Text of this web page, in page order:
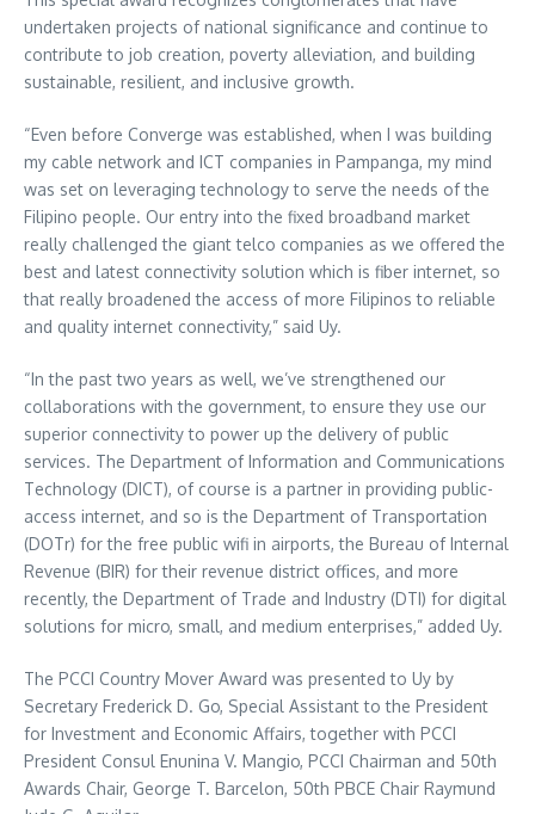
undertaken projects of national significance and continue to
contribute to job creation, poverty alleviation, and building
sustainable, resilient, and inclusive growth.
“Even before Converge was established, when I was building
my cable network and ICT companies in Pampanga, my mind
was set on leveraging technology to serve the needs of the
Filipino people. Our entry into the fixed broadband market
really challenged the giant telco companies as we offered the
best and latest connectivity solution which is fiber internet, so
that really broadened the access of more Filipinos to reliable
and quality internet connectivity,” said Uy.
“In the past two years as well, we’ve strengthened our
collaborations with the government, to ensure they use our
superior connectivity to power up the delivery of public
services. The Department of Information and Communications
Technology (DICT), of course is a partner in providing public-
access internet, and so is the Department of Transportation
(DOTr) for the free public wifi in airports, the Bureau of Internal
Revenue (BIR) for their revenue district offices, and more
recently, the Department of Trade and Industry (DTI) for digital
solutions for micro, small, and medium enterprises,” added Uy.
The PCCI Country Mover Award was presented to Uy by
Secretary Frederick D. Go, Special Assistant to the President
for Investment and Economic Affairs, together with PCCI
President Consul Enunina V. Mangio, PCCI Chairman and 50th
Awards Chair, George T. Barcelon, 50th PBCE Chair Raymund